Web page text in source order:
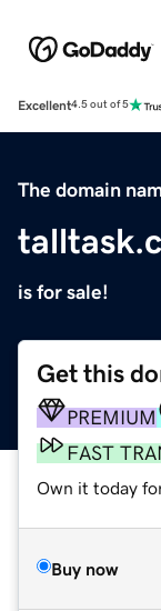
Excellent4.5 out of 5
The domain
is for sale!
Get this
PREMIUM
FAST
Own it today
Buy now